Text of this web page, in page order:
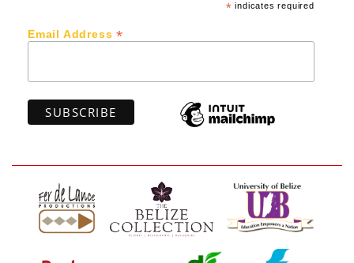
* indicates required
Email Address*